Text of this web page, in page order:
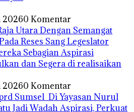
20260 Komentar
Utara Dengan Semangat
Reses Sang Legeslator
Sebagian Aspirasi
dan Segera di realisaikan
20260 Komentar
Sumsel Di Yayasan Nurul
Jadi Wadah Aspirasi, Perkuat